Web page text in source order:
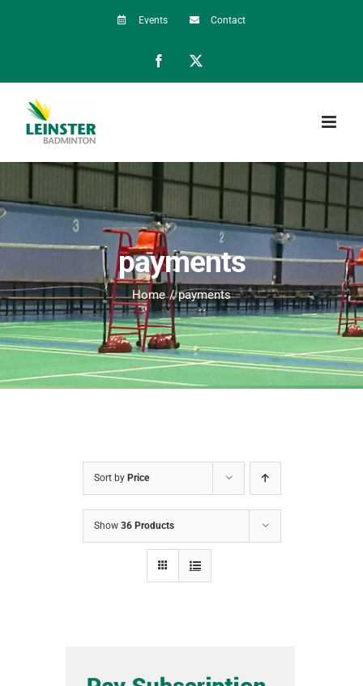
Events Contact
Facebook
payments
Home payments
Sort by Price
Show 36 Products